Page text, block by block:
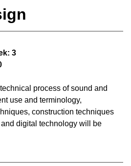
3
process of sound and
use and terminology,
construction techniques
digital technology will be